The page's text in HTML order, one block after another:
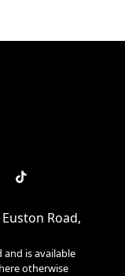
Road,
is available
otherwise